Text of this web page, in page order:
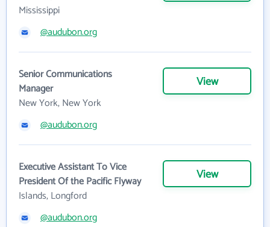
Mississippi
@audubon.org
Senior Communications
Manager
New York, New York
View
@audubon.org
Executive Assistant To Vice
President Of the Pacific Flyway
Islands, Longford
View
@audubon.org